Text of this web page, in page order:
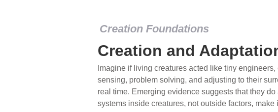
Creation Foundations
Creation and
Imagine if living creatures acted like tiny engineers,
sensing, problem solving, and adjusting to their
real time. Emerging evidence suggests that they do
systems inside creatures, not outside factors, make